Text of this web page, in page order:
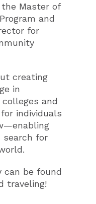
Master of
and
for
creating
in
and
individuals
search for
can be found
traveling!